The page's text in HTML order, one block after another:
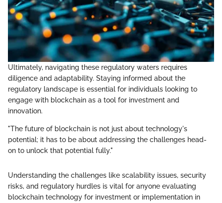
Ultimately, navigating these regulatory waters requires
diligence and adaptability. Staying informed about the
regulatory landscape is essential for individuals looking to
engage with blockchain as a tool for investment and
innovation.
"The future of blockchain is not just about technology's
potential; it has to be about addressing the challenges head-
on to unlock that potential fully."
Understanding the challenges like scalability issues, security
risks, and regulatory hurdles is vital for anyone evaluating
blockchain technology for investment or implementation in